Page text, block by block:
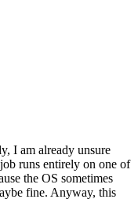
I am already unsure
runs entirely on one of
the OS sometimes
fine. Anyway, this